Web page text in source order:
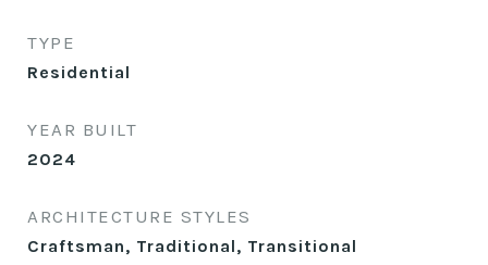
TYPE
Residential
YEAR BUILT
2024
ARCHITECTURE STYLES
Craftsman, Traditional, Transitional